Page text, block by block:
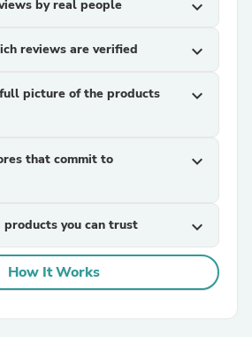
by real people expand_more
reviews are verified expand_more
picture of the products
expand_more
that commit to
expand_more
you can trust expand_more
How It Works